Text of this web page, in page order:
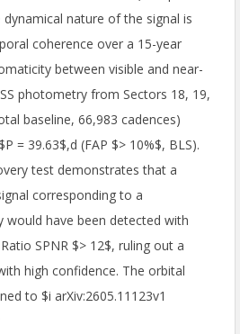
dynamical nature of the signal is
coherence over a 15-year
between visible and near-
photometry from Sectors 18, 19,
baseline, 66,983 cadences)
= 39.63$,d (FAP $> 10%$, BLS).
test demonstrates that a
corresponding to a
would have been detected with
SPNR $> 12$, ruling out a
high confidence. The orbital
to $i arXiv:2605.11123v1